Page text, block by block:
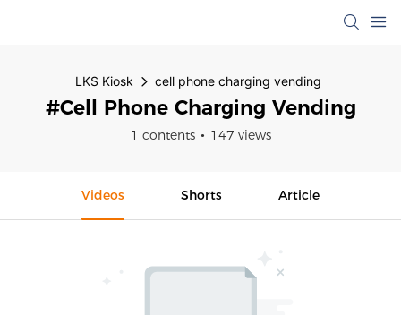
LKS Kiosk cell phone charging vending
#cell Phone Charging Vending
1 contents 147 views
Videos Shorts Article